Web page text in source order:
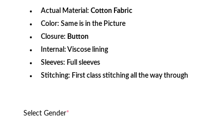
Actual Material: Cotton Fabric
Color: Same is in the Picture
Closure: Button
Internal: Viscose lining
Sleeves: Full sleeves
Stitching: First class stitching all the way through
Select Gender*